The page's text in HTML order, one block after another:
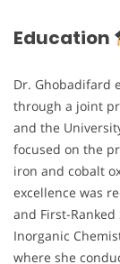
Education
Dr. Ghobadifard
through a joint
and the
focused on the
iron and cobalt
excellence was
and First-
Inorganic
where she